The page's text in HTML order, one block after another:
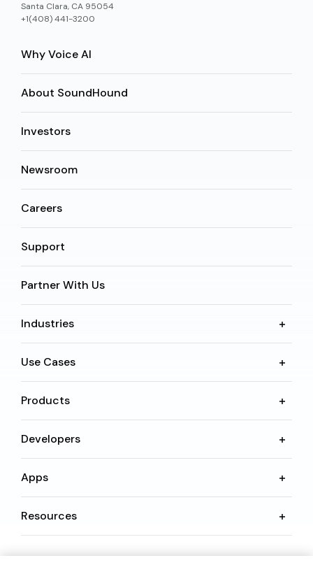
Santa Clara, CA 95054
+1(408) 441-3200
Why Voice AI
About SoundHound
Investors
Newsroom
Careers
Support
Partner With Us
Industries
Use Cases
Products
Developers
Apps
Resources